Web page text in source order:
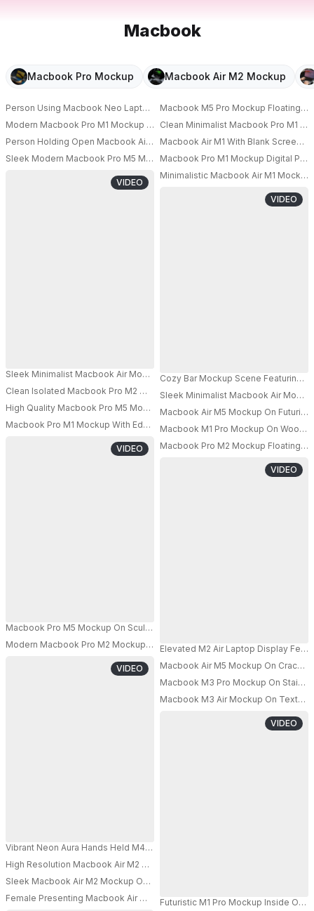
Macbook
Macbook Pro Mockup Macbook Air M2 Mockup
PRO
Person Using Macbook Neo Laptop With Accessories Rings On Fingers
Modern Macbook Pro M1 Mockup On Minimalist Desk With Blank Screen
Person Holding Open Macbook Air M1 Laptop Mockup For Technology
Sleek Modern Macbook Pro M5 Mockup With Floating Effect And
Sleek Minimalist Macbook Air Mockup Floating In Modern Lightbox
VIDEO
PRO
Clean Isolated Macbook Pro M2 Mockup On Elevated Platform Perfect
PRO
High Quality Macbook Pro M5 Mockup With Black Blank Display On
PRO
Macbook Pro M1 Mockup With Education Theme Graduation Cap And
Macbook Pro M5 Mockup On Sculpted Pedestal With Floating Glass
VIDEO
PRO
Modern Macbook Pro M2 Mockup On Textured Bench With Abstract
Vibrant Neon Aura Hands Held M4 Pro Mockup Glowing In Multicolor Light
VIDEO
PRO
High Resolution Macbook Air M2 Mockup With Empty Screen For App
PRO
Sleek Macbook Air M2 Mockup On Floating Shelf For Modern Technology
PRO
Female Presenting Macbook Air M3 Mockup With Empty Display For
Macbook M5 Pro Mockup Floating
Clean Minimalist Macbook Pro M1
Macbook Air M1 With Blank Screen
Macbook Pro M1 Mockup Digital
Minimalistic Macbook Air M1
Cozy Bar Mockup Scene Featuring
VIDEO
Sleek Minimalist Macbook Air
Macbook Air M5 Mockup On
Macbook M1 Pro Mockup On
Macbook Pro M2 Mockup Floating In
Elevated M2 Air Laptop Display
VIDEO
Macbook Air M5 Mockup On
Macbook M3 Pro Mockup On
Macbook M3 Air Mockup On
Futuristic M1 Pro Mockup Inside
VIDEO